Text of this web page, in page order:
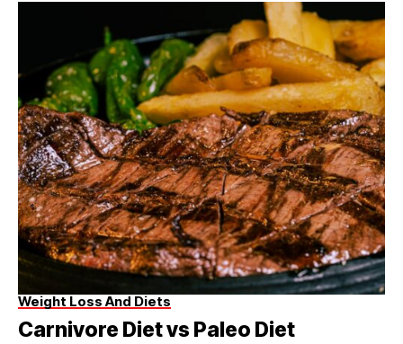
Weight Loss And Diets
Carnivore Diet vs Paleo Diet